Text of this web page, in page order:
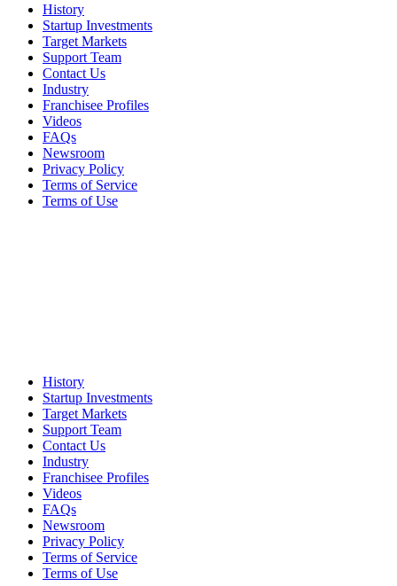
History
Startup Investments
Target Markets
Support Team
Contact Us
Industry
Franchisee Profiles
Videos
FAQs
Newsroom
Privacy Policy
Terms of Service
Terms of Use
History
Startup Investments
Target Markets
Support Team
Contact Us
Industry
Franchisee Profiles
Videos
FAQs
Newsroom
Privacy Policy
Terms of Service
Terms of Use